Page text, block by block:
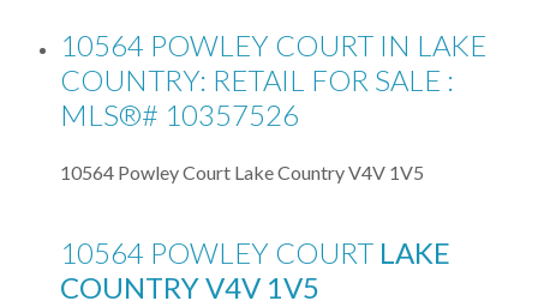
10564 POWLEY COURT IN LAKE
COUNTRY: RETAIL FOR SALE :
MLS®# 10357526
10564 Powley Court Lake CountryV4V 1V5
10564 POWLEY COURT LAKE
COUNTRYV4V 1V5